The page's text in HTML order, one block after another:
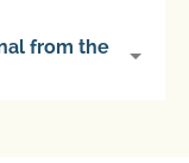
from the